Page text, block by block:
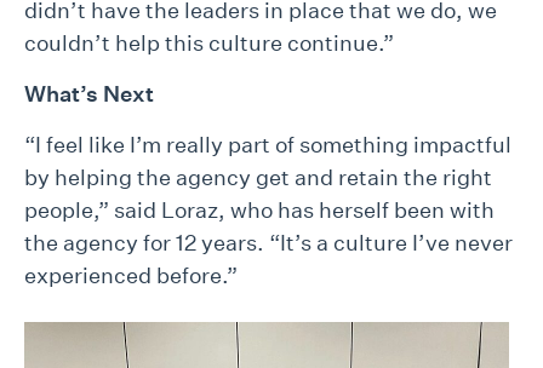
didn’t have the leaders in place that we do, we
couldn’t help this culture continue.”
What’s Next
“I feel like I’m really part of something impactful
by helping the agency get and retain the right
people,” said Loraz, who has herself been with
the agency for 12 years. “It’s a culture I’ve never
experienced before.”